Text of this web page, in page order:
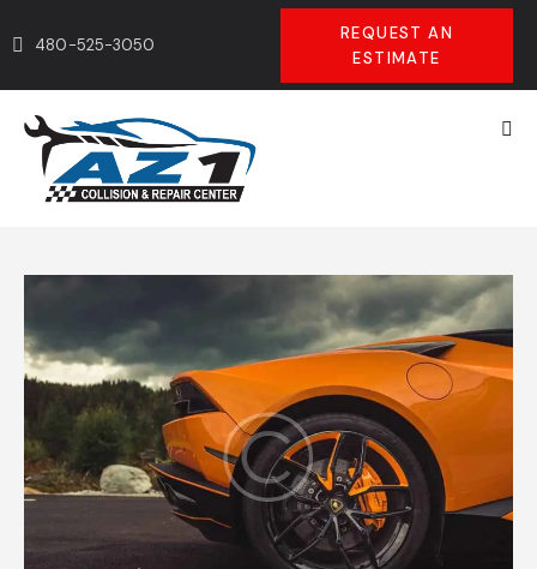
480-525-3050
REQUEST AN
ESTIMATE